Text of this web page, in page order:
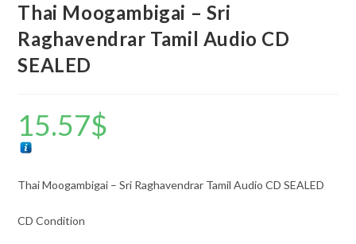
Thai Moogambigai – Sri
Raghavendrar Tamil Audio CD
SEALED
15.57$
Thai Moogambigai – Sri Raghavendrar Tamil Audio CD SEALED
CD Condition